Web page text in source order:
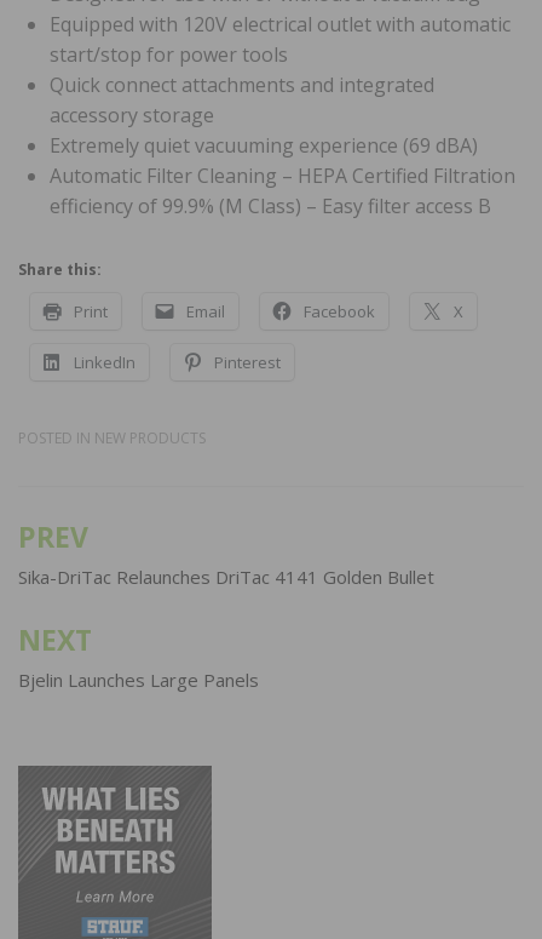
Equipped with 120V electrical outlet with automatic
start/stop for power tools
Quick connect attachments and integrated
accessory storage
Extremely quiet vacuuming experience (69 dBA)
Automatic Filter Cleaning – HEPA Certified Filtration
efficiency of 99.9% (M Class) – Easy filter access B
Share this:
Print Email Facebook X
LinkedIn Pinterest
POSTED IN NEW PRODUCTS
Post
navigation
PREV
Sika-DriTac Relaunches DriTac 4141 Golden Bullet
NEXT
Bjelin Launches Large Panels